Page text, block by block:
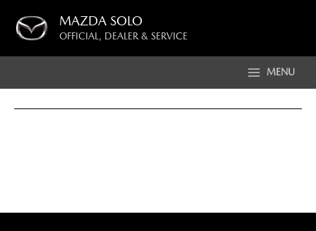
content
MAZDA SOLO
OFFICIAL, DEALER & SERVICE
MENU